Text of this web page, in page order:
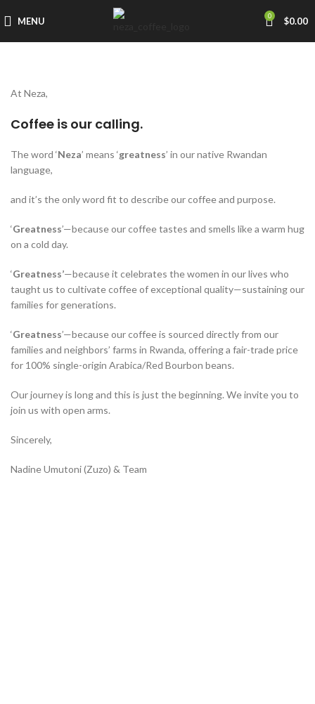
MENU 0 $0.00
At Neza,
Coffee is our calling.
The word ‘Neza’ means ‘greatness’ in our native Rwandan
language,
and it’s the only word fit to describe our coffee and purpose.
‘Greatness’—because our coffee tastes and smells like a warm hug
on a cold day.
‘Greatness’—because it celebrates the women in our lives who
taught us to cultivate coffee of exceptional quality—sustaining our
families for generations.
‘Greatness’—because our coffee is sourced directly from our
families and neighbors’ farms in Rwanda, offering a fair-trade price
for 100% single-origin Arabica/Red Bourbon beans.
Our journey is long and this is just the beginning. We invite you to
join us with open arms.
Sincerely,
Nadine Umutoni (Zuzo) & Team